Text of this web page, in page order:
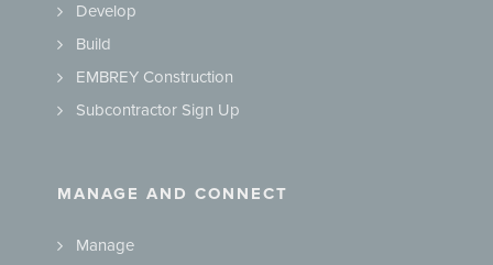
Develop
Build
EMBREY Construction
Subcontractor Sign Up
MANAGE AND CONNECT
Manage